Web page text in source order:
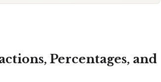
Percentages, and